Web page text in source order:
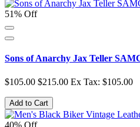
51% Off
Sons of Anarchy Jax Teller
$105.00 $215.00 Ex Tax: $105.00
Add to Cart
40% Off